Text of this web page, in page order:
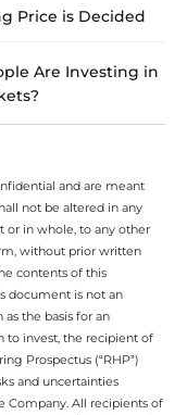
Price is Decided
Are Investing in
and are meant
not be altered in any
or in whole, to any other
without prior written
contents of this
document is not an
the basis for an
to invest, the recipient of
Prospectus (“RHP”)
and uncertainties
Company. All recipients of